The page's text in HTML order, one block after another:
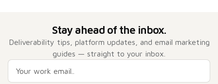
Stay ahead of the inbox.
Deliverability tips, platform updates, and email marketing
guides — straight to your inbox.